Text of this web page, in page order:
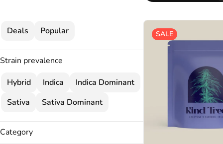
Deals Popular
Strain prevalence
Hybrid
Indica
Indica Dominant
Sativa
Sativa Dominant
Category
SALE